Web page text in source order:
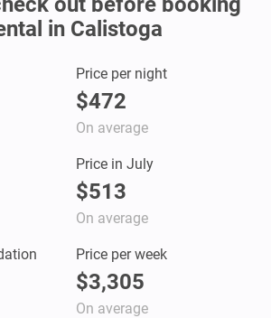
in Calistoga
Price per night
$472
On average
Price in July
$513
On average
Price per week
$3,305
On average